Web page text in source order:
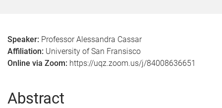
Speaker: Professor Alessandra Cassar
Affiliation: University of San Fransisco
Online via Zoom: https://uqz.zoom.us/j/84008636651
Abstract